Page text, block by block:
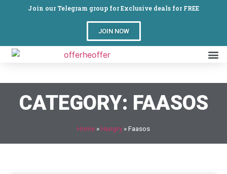
Join our Telegram group for Exclusive deals for FREE
JOIN NOW
CATEGORY: FAASOS
Home »Hungry »Faasos